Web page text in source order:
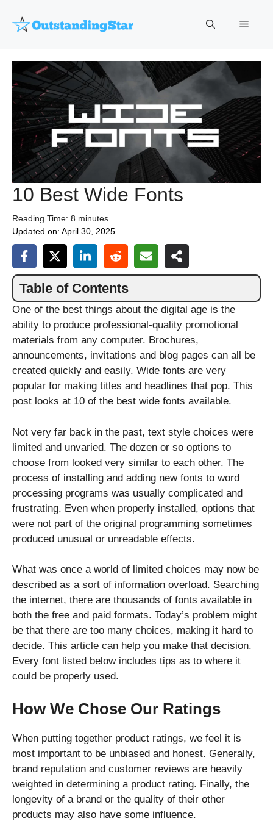
Menu
10 Best Wide Fonts
Reading Time: 8 minutes
Updated on: April 30, 2025
Table of Contents
One of the best things about the digital age is the
ability to produce professional-quality promotional
materials from any computer. Brochures,
announcements, invitations and blog pages can all be
created quickly and easily. Wide fonts are very
popular for making titles and headlines that pop. This
post looks at 10 of the best wide fonts available.
Not very far back in the past, text style choices were
limited and unvaried. The dozen or so options to
choose from looked very similar to each other. The
process of installing and adding new fonts to word
processing programs was usually complicated and
frustrating. Even when properly installed, options that
were not part of the original programming sometimes
produced unusual or unreadable effects.
What was once a world of limited choices may now be
described as a sort of information overload. Searching
the internet, there are thousands of fonts available in
both the free and paid formats. Today’s problem might
be that there are too many choices, making it hard to
decide. This article can help you make that decision.
Every font listed below includes tips as to where it
could be properly used.
How We Chose Our Ratings
When putting together product ratings, we feel it is
most important to be unbiased and honest. Generally,
brand reputation and customer reviews are heavily
weighted in determining a product rating. Finally, the
longevity of a brand or the quality of their other
products may also have some influence.